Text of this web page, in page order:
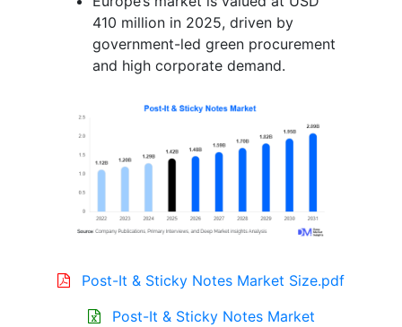
410 million in 2025, driven by
government-led green procurement
and high corporate demand.
Post-It & Sticky Notes Market Size.pdf
Post-It & Sticky Notes Market